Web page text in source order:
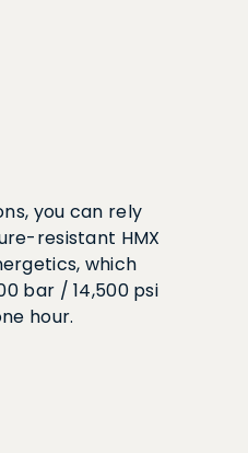
you can rely
resistant HMX
which
bar / 14,500 psi
hour.